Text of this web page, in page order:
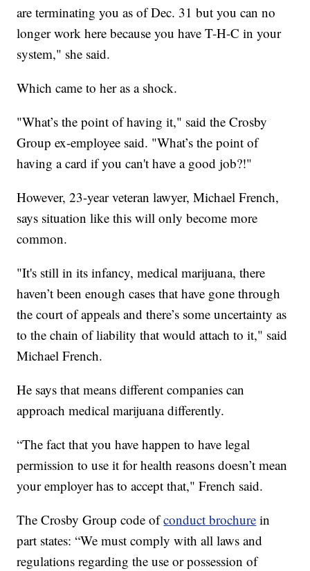
are terminating you as of Dec. 31 but you can no
longer work here because you have T-H-C in your
system," she said.
Which came to her as a shock.
"What’s the point of having it," said the Crosby
Group ex-employee said. "What’s the point of
having a card if you can't have a good job?!"
However, 23-year veteran lawyer, Michael French,
says situation like this will only become more
common.
"It's still in its infancy, medical marijuana, there
haven’t been enough cases that have gone through
the court of appeals and there’s some uncertainty as
to the chain of liability that would attach to it," said
Michael French.
He says that means different companies can
approach medical marijuana differently.
“The fact that you have happen to have legal
permission to use it for health reasons doesn’t mean
your employer has to accept that," French said.
The Crosby Group code ofconduct brochure in
part states: “We must comply with all laws and
regulations regarding the use or possession of